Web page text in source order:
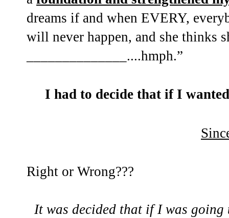
dreams if and when EVERY,
will never happen, and she thinks
______________....hmph.”
I had to decide that if I
Right or Wrong???
It was decided that if I was